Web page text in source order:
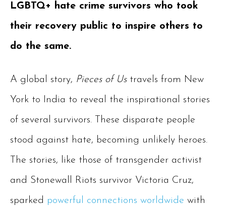
LGBTQ+ hate crime survivors who took
their recovery public to inspire others to
do the same.
A global story, Pieces of Ustravels from New
York to India to reveal the inspirational stories
of several survivors. These disparate people
stood against hate, becoming unlikely heroes.
The stories, like those of transgender activist
and Stonewall Riots survivor Victoria Cruz,
sparked powerful connections worldwide with